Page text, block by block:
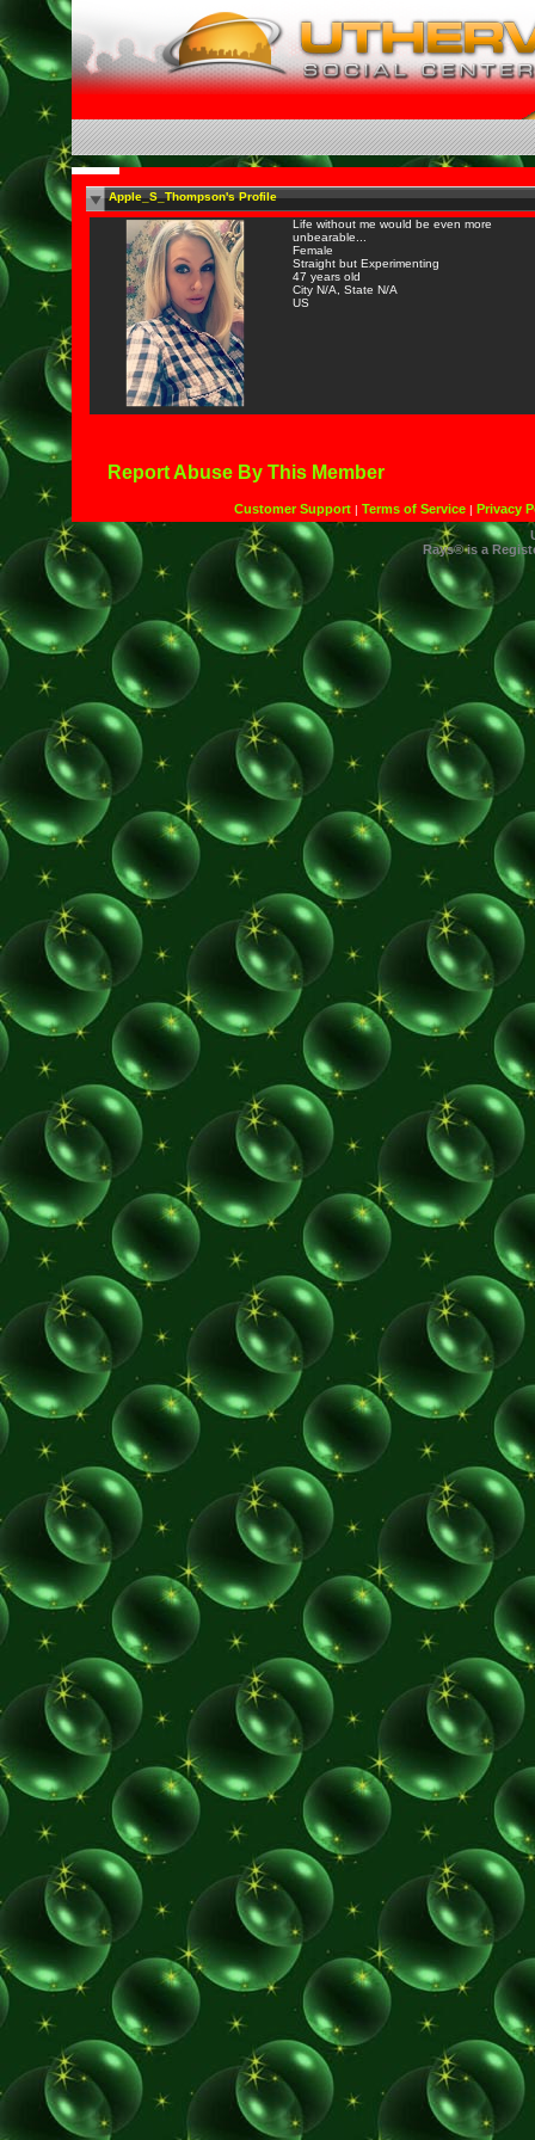
Apple_S_Thompson's Profile
Life without me would be even more
unbearable...
Female
Straight but Experimenting
47 years old
City N/A, State N/A
US
Report Abuse By This Member
Customer Support | Terms of Service | Privacy
Rays® is a